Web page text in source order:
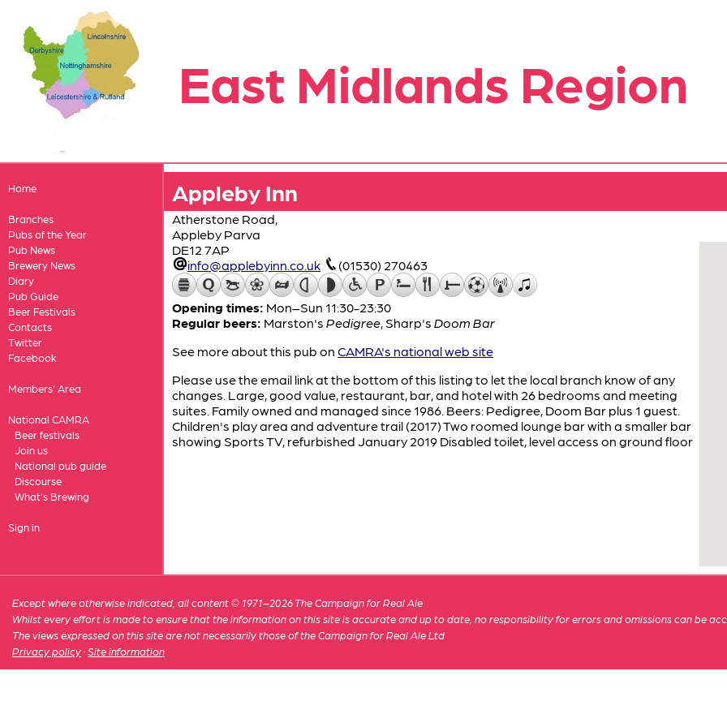
East Midlands Region
Home
Branches
Pubs of the Year
Pub News
Brewery News
Diary
Pub Guide
Beer Festivals
Contacts
Twitter
Facebook
Members' Area
National CAMRA
Beer festivals
Join us
National pub guide
Discourse
What's Brewing
Sign in
Appleby Inn
Atherstone Road,
Appleby Parva
DE12 7AP
info@applebyinn.co.uk
(01530) 270463
Opening times: Mon–Sun 11:30-23:30
Regular beers: Marston's Pedigree, Sharp's Doom Bar
See more about this pub on CAMRA's national web site
Please use the email link at the bottom of this listing to let the local branch know of any
changes. Large, good value, restaurant, bar, and hotel with 26 bedrooms and meeting
suites. Family owned and managed since 1986. Beers: Pedigree, Doom Bar plus 1 guest.
Children's play area and adventure trail (2017) Two roomed lounge bar with a smaller bar
showing Sports TV, refurbished January 2019 Disabled toilet, level access on ground floor
Except where otherwise indicated, all content © 1971–2026 The Campaign for Real Ale
Whilst every effort is made to ensure that the information on this site is accurate and up to date, no responsibility for errors and omissions can be
The views expressed on this site are not necessarily those of the Campaign for Real Ale Ltd
Privacy policy ·Site information